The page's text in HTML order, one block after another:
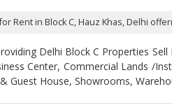
Rent in Block C, Hauz Khas, Delhi
Delhi Block C Properties
Center, Commercial Lands /
Guest House, Showrooms,